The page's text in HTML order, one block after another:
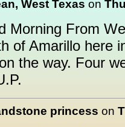
West Texas on
Morning From
of Amarillo here
the way. Four
princess on